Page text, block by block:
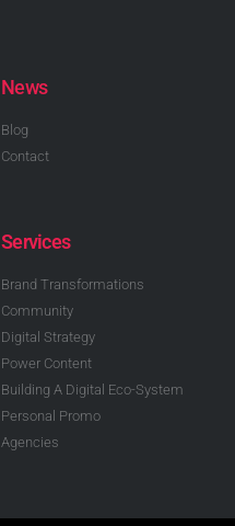
News
Blog
Contact
Services
Brand Transformations
Community
Digital Strategy
Power Content
Building A Digital Eco-System
Personal Promo
Agencies